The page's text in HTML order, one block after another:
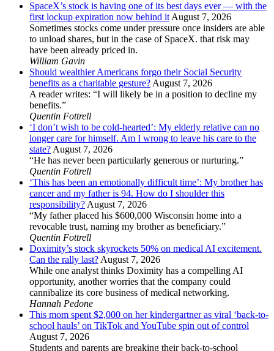
SpaceX’s stock is having one of its best days ever — with the
first lockup expiration now behind itAugust 7, 2026
Sometimes stocks come under pressure once insiders are able
to unload shares, but in the case of SpaceX. that risk may
have been already priced in.
William Gavin
Should wealthier Americans forgo their Social Security
benefits as a charitable gesture?August 7, 2026
A reader writes: “I will likely be in a position to decline my
benefits.”
Quentin Fottrell
‘I don’t wish to be cold-hearted’: My elderly relative can no
longer care for himself. Am I wrong to leave his care to the
state?August 7, 2026
“He has never been particularly generous or nurturing.”
Quentin Fottrell
‘This has been an emotionally difficult time’: My brother has
cancer and my father is 94. How do I shoulder this
responsibility?August 7, 2026
“My father placed his $600,000 Wisconsin home into a
revocable trust, naming my brother as beneficiary.”
Quentin Fottrell
Doximity’s stock skyrockets 50% on medical AI excitement.
Can the rally last?August 7, 2026
While one analyst thinks Doximity has a compelling AI
opportunity, another worries that the company could
cannibalize its core business of medical networking.
Hannah Pedone
This mom spent $2,000 on her kindergartner as viral ‘back-to-
school hauls’ on TikTok and YouTube spin out of control
August 7, 2026
Students and parents are breaking their back-to-school